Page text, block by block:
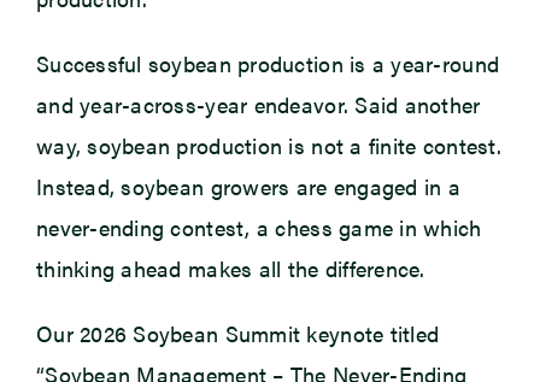
Successful soybean production is a year-round
and year-across-year endeavor. Said another
way, soybean production is not a finite contest.
Instead, soybean growers are engaged in a
never-ending contest, a chess game in which
thinking ahead makes all the difference.
Our 2026 Soybean Summit keynote titled
“Soybean Management – The Never-Ending